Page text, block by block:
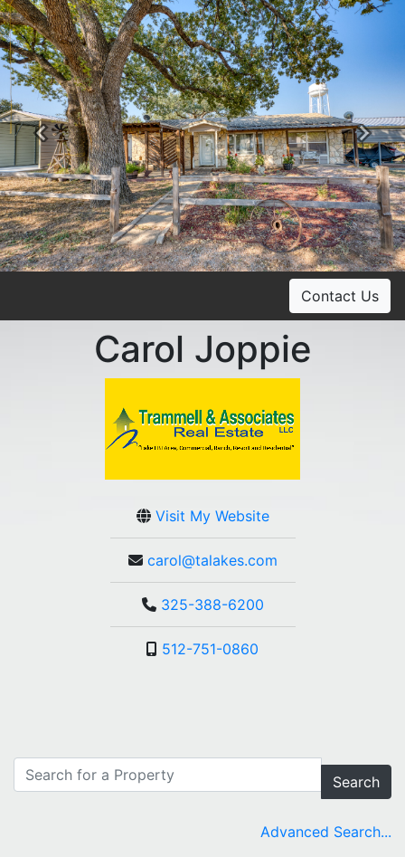
Previous
Contact Us
Carol Joppie
Visit My Website
carol@talakes.com
325-388-6200
512-751-0860
Search
Advanced Search...